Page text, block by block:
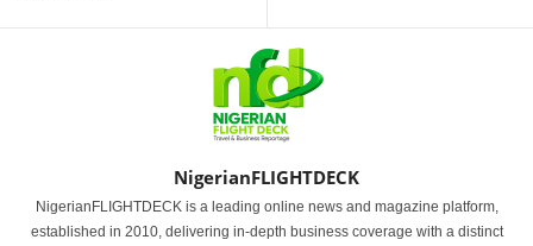
NigerianFLIGHTDECK
NigerianFLIGHTDECK is a leading online news and magazine platform,
established in 2010, delivering in-depth business coverage with a distinct